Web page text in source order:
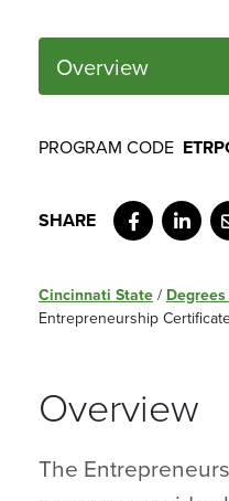
Overview
PROGRAM CODE
Facebook
Cincinnati State /
Entrepreneurship Certificate
Overview
The